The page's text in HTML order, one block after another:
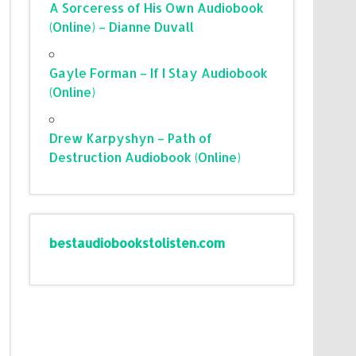
A Sorceress of His Own Audiobook
(Online) – Dianne Duvall
Gayle Forman – If I Stay Audiobook
(Online)
Drew Karpyshyn – Path of
Destruction Audiobook (Online)
bestaudiobookstolisten.com